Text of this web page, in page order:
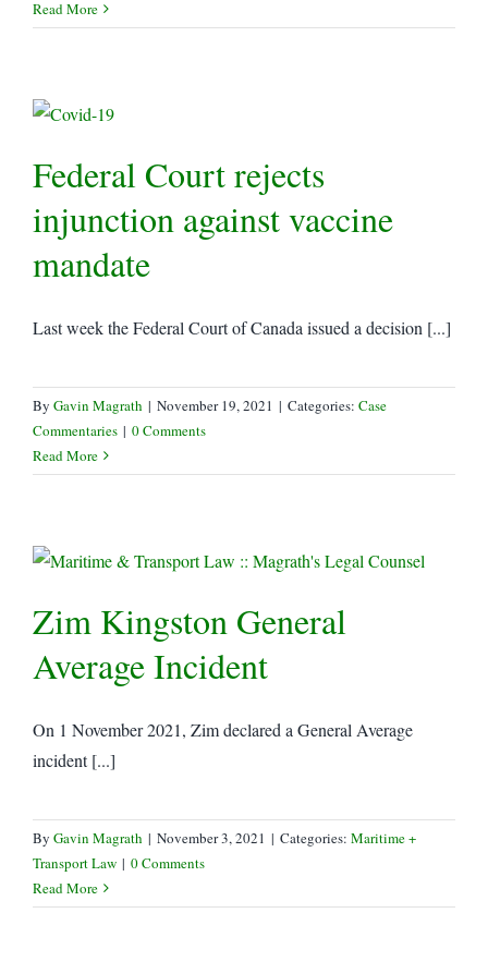
Read More
Federal Court rejects
injunction against vaccine
mandate
Last week the Federal Court of Canada issued a decision [...]
By Gavin Magrath | November 19, 2021 | Categories: Case
Commentaries | 0 Comments
Read More
Zim Kingston General
Average Incident
On 1 November 2021, Zim declared a General Average
incident [...]
By Gavin Magrath | November 3, 2021 | Categories: Maritime +
Transport Law | 0 Comments
Read More